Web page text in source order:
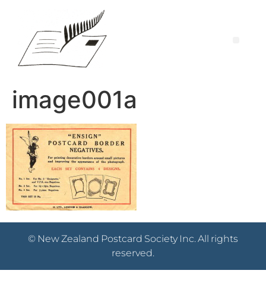
image001a
© New Zealand Postcard Society Inc. All rights
reserved.